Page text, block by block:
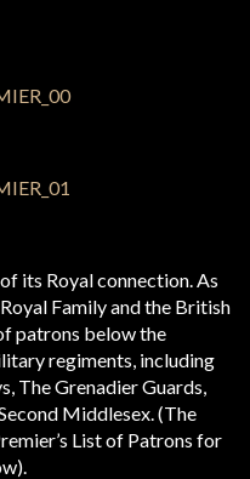
its Royal connection. As
Family and the British
patrons below the
regiments, including
The Grenadier Guards,
Middlesex. (The
List of Patrons for